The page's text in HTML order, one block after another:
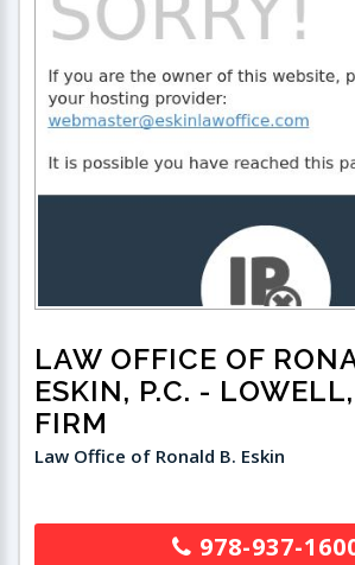
LAW OFFICE OF
ESKIN, P.C. -
FIRM
Law Office of Ronald B. Eskin
978-937-